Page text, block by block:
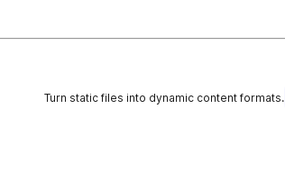
Turn static files into dynamic content formats.